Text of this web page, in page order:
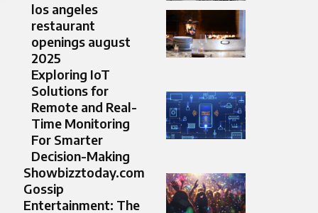
los angeles
restaurant
openings august
2025
Exploring IoT
Solutions for
Remote and Real-
Time Monitoring
For Smarter
Decision-Making
Showbizztoday.com
Gossip
Entertainment: The